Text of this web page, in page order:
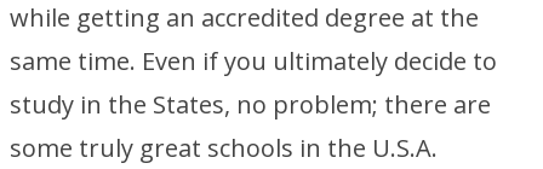
while getting an accredited degree at the
same time. Even if you ultimately decide to
study in the States, no problem; there are
some truly great schools in the U.S.A.